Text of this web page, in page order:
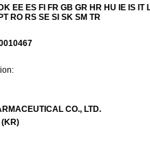
EE ES FI FR GB GR HR HU IE IS IT
RO RS SE SI SK SM TR
CO., LTD.
(KR)